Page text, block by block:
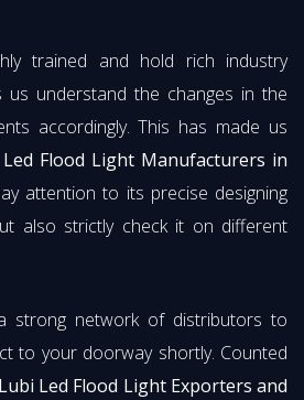
trained and hold rich industry
us understand the changes in the
accordingly. This has made us
Flood Light Manufacturers in
attention to its precise designing
also strictly check it on different
strong network of distributors to
to your doorway shortly. Counted
Lubi Led Flood Light Exporters and